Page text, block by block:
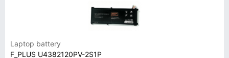
Laptop battery
F_PLUS U4382120PV-2S1P